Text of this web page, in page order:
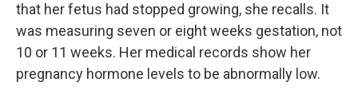
that her fetus had stopped growing, she recalls. It
was measuring seven or eight weeks gestation, not
10 or 11 weeks. Her medical records show her
pregnancy hormone levels to be abnormally low.